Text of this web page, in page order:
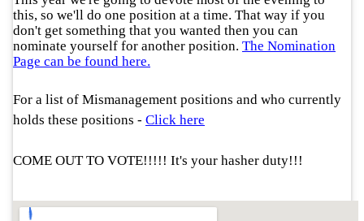
this, so we'll do one position at a time. That way if you
don't get something that you wanted then you can
nominate yourself for another position. The Nomination
Page can be found here.
For a list of Mismanagement positions and who currently
holds these positions - Click here
COME OUT TO VOTE!!!!! It's your hasher duty!!!